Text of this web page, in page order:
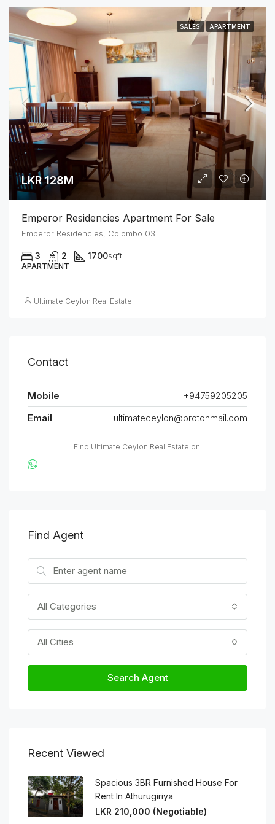
SALES APARTMENT
LKR 128M
Emperor Residencies Apartment For Sale
Emperor Residencies, Colombo 03
3 2 1700sqft
APARTMENT
Ultimate Ceylon Real Estate
Contact
Mobile
+94759205205
Email
ultimateceylon@protonmail.com
Find Ultimate Ceylon Real Estate on:
Find Agent
All Categories
All Cities
Search Agent
Recent Viewed
Spacious 3BR Furnished House For
Rent In Athurugiriya
LKR 210,000 (Negotiable)